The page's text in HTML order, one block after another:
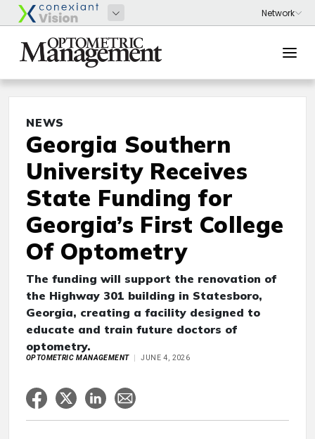
NEWS
Georgia Southern
University Receives
State Funding for
Georgia’s First College
Of Optometry
The funding will support the renovation of
the Highway 301 building in Statesboro,
Georgia, creating a facility designed to
educate and train future doctors of
optometry.
OPTOMETRIC MANAGEMENT JUNE 4, 2026